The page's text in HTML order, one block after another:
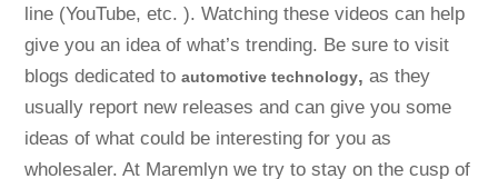
line (YouTube, etc. ). Watching these videos can help
give you an idea of what’s trending. Be sure to visit
blogs dedicated to automotive technology, as they
usually report new releases and can give you some
ideas of what could be interesting for you as
wholesaler. At Maremlyn we try to stay on the cusp of